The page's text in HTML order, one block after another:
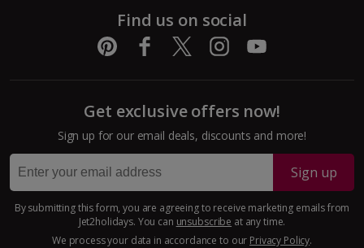
Split and Dalmatian Coast Holidays
Larnaca Area Holidays
Paphos Area Holidays
Egypt
Hurghada Holidays
Find us on social
Get exclusive offers now!
Sign up for our email deals, discounts and more!
Sign up
By submitting this form, you are agreeing to receive marketing emails from
Jet2holidays. You can unsubscribe at any time.
We process your data in accordance to our Privacy Policy.